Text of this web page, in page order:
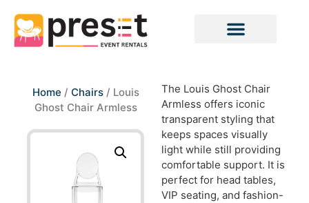
Home / Chairs/ Louis
Ghost Chair Armless
The Louis Ghost Chair
Armless offers iconic
transparent styling that
keeps spaces visually
light while still providing
comfortable support. It is
perfect for head tables,
VIP seating, and fashion-